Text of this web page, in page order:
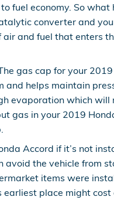
fuel economy. So what
converter and
and fuel that enters
gas cap for your
and helps maintain
evaporation which will
gas in your 2019
Accord if it’s not
the vehicle from
items were
earliest place might